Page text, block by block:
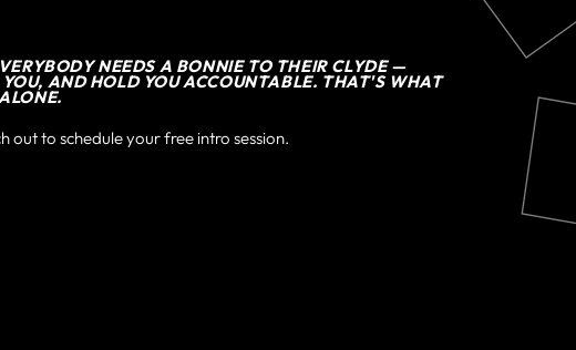
NEEDS A BONNIE TO THEIR CLYDE —
AND HOLD YOU ACCOUNTABLE. THAT'S WHAT
out to schedule your free intro session.